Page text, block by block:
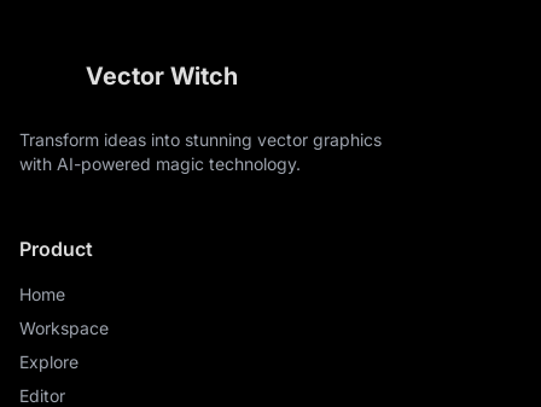
Vector Witch
Transform ideas into stunning vector graphics
with AI-powered magic technology.
Product
Home
Workspace
Explore
Editor